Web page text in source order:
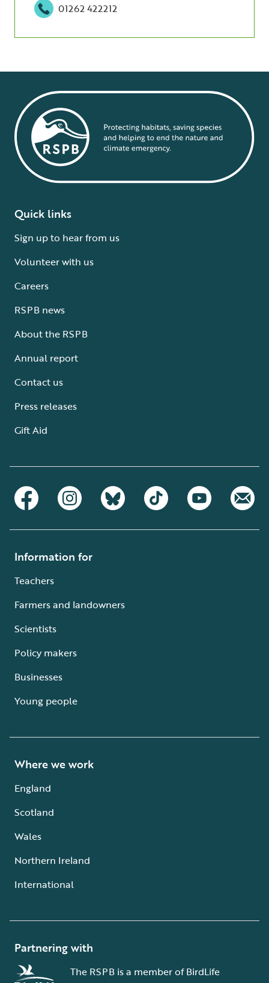
01262 422212
Quick links
Sign up to hear from us
Volunteer with us
Careers
RSPB news
About the RSPB
Annual report
Contact us
Press releases
Gift Aid
Information for
Teachers
Farmers and landowners
Scientists
Policy makers
Businesses
Young people
Where we work
England
Scotland
Wales
Northern Ireland
International
Partnering with
The RSPB is a member of BirdLife